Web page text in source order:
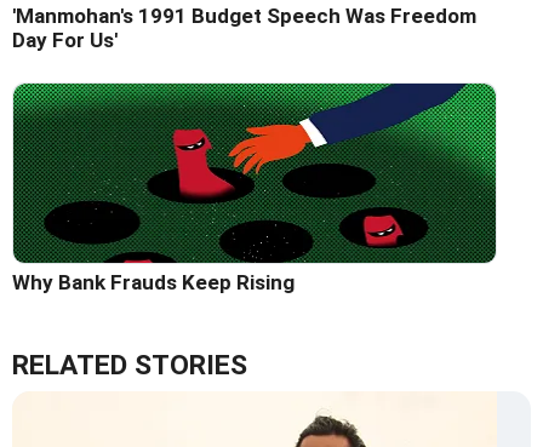
'Manmohan's 1991 Budget Speech Was Freedom
Day For Us'
Why Bank Frauds Keep Rising
RELATED STORIES